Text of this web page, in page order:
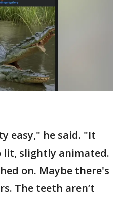
easy," he said. "It
lit, slightly animated.
on. Maybe there's
The teeth aren’t